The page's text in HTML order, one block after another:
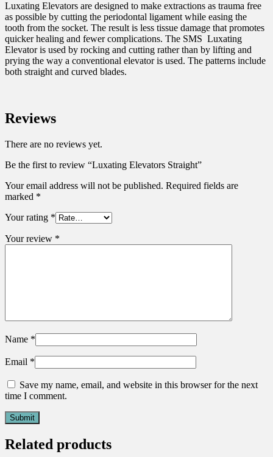
Luxating Elevators are designed to make extractions as trauma free
as possible by cutting the periodontal ligament while easing the
tooth from the socket. The result is less tissue damage that promotes
quicker healing and fewer complications. The SMS Luxating
Elevator is used by rocking and cutting rather than by lifting and
prying the way a conventional elevator is used. The patterns include
both straight and curved blades.
Reviews
There are no reviews yet.
Be the first to review “Luxating Elevators Straight”
Your email address will not be published. Required fields are
marked *
Your rating *
Your review *
Name *
Email *
Save my name, email, and website in this browser for the next
time I comment.
Related products